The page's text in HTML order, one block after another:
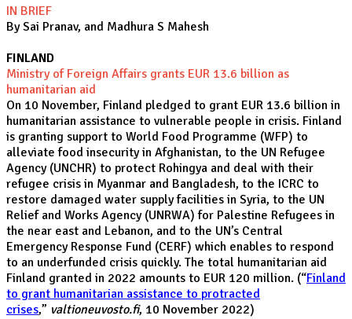
IN BRIEF
By Sai Pranav, and Madhura S Mahesh
FINLAND
Ministry of Foreign Affairs grants EUR 13.6 billion as
humanitarian aid
On 10 November, Finland pledged to grant EUR 13.6 billion in
humanitarian assistance to vulnerable people in crisis. Finland
is granting support to World Food Programme (WFP) to
alleviate food insecurity in Afghanistan, to the UN Refugee
Agency (UNCHR) to protect Rohingya and deal with their
refugee crisis in Myanmar and Bangladesh, to the ICRC to
restore damaged water supply facilities in Syria, to the UN
Relief and Works Agency (UNRWA) for Palestine Refugees in
the near east and Lebanon, and to the UN’s Central
Emergency Response Fund (CERF) which enables to respond
to an underfunded crisis quickly. The total humanitarian aid
Finland granted in 2022 amounts to EUR 120 million. (“Finland
to grant humanitarian assistance to protracted
crises,” valtioneuvosto.fi, 10 November 2022)